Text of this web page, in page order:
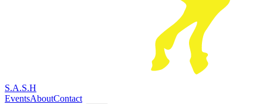
S.A.S.H
EventsAboutContact